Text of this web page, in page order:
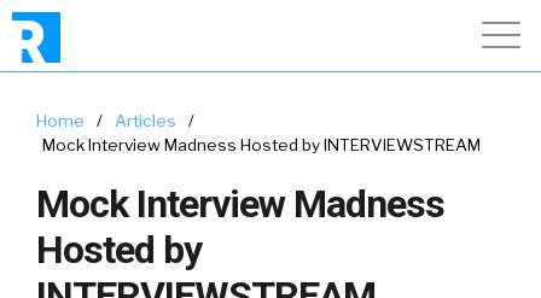
Home / Articles
/
Mock Interview Madness Hosted by INTERVIEWSTREAM
Mock Interview Madness
Hosted by